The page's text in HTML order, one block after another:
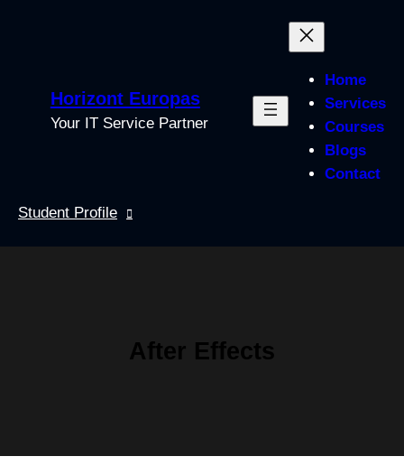
Horizont Europas
Your IT Service Partner
Home
Services
Courses
Blogs
Contact
Student Profile
After Effects